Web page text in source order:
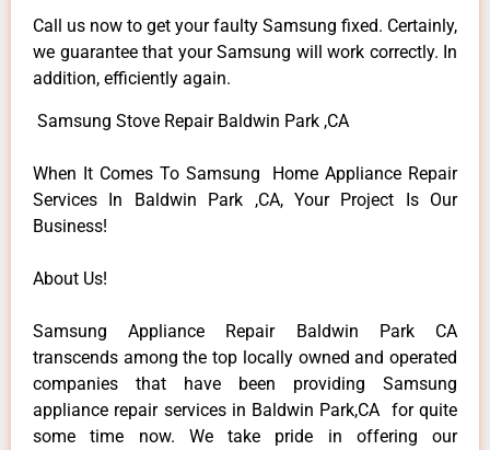
Call us now to get your faulty Samsung fixed. Certainly,
we guarantee that your Samsung will work correctly. In
addition, efficiently again.
Samsung Stove Repair Baldwin Park ,CA
When It Comes To Samsung Home Appliance Repair
Services In Baldwin Park ,CA, Your Project Is Our
Business!
About Us!
Samsung Appliance Repair Baldwin Park CA
transcends among the top locally owned and operated
companies that have been providing Samsung
appliance repair services in Baldwin Park,CA for quite
some time now. We take pride in offering our